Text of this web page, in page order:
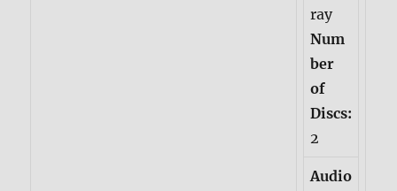
ray
Num
ber
of
Discs:
2
Audio